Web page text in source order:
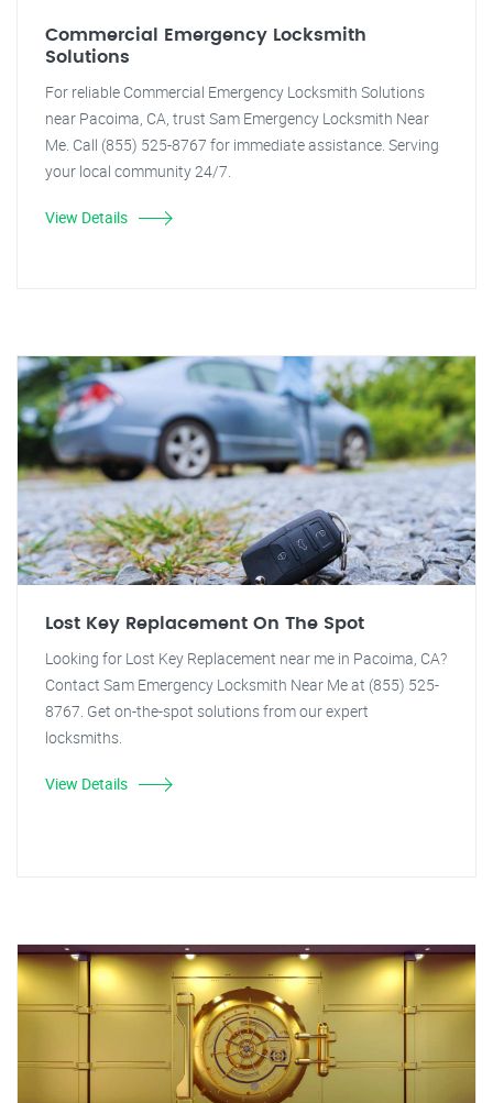
Commercial Emergency Locksmith
Solutions
For reliable Commercial Emergency Locksmith Solutions
near Pacoima, CA, trust Sam Emergency Locksmith Near
Me. Call (855) 525-8767 for immediate assistance. Serving
your local community 24/7.
View Details
Lost Key Replacement On The Spot
Looking for Lost Key Replacement near me in Pacoima, CA?
Contact Sam Emergency Locksmith Near Me at (855) 525-
8767. Get on-the-spot solutions from our expert
locksmiths.
View Details